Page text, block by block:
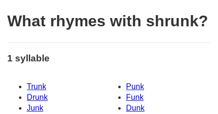
What rhymes with shrunk?
1 syllable
Trunk
Punk
Drunk
Funk
Junk
Dunk